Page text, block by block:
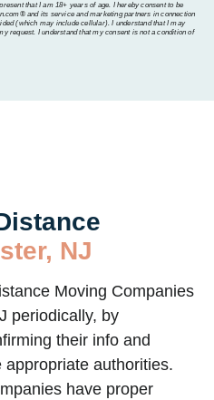
that I am 18+ years of age. I hereby consent to be
and its service and marketing partners in connection
(which may include cellular). I understand that I may
request. I understand that my consent is not a condition of
NJ
Moving Companies
periodically, by
their info and
authorities.
have proper